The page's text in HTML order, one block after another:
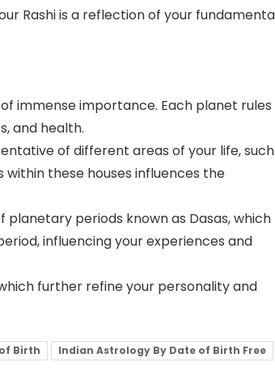
Rashi is a reflection of your
immense importance. Each planet rules
and health.
of different areas of your life, such
these houses influences the
planetary periods known as Dasas, which
influencing your experiences and
further refine your personality and
Birth Indian Astrology By Date of Birth Free